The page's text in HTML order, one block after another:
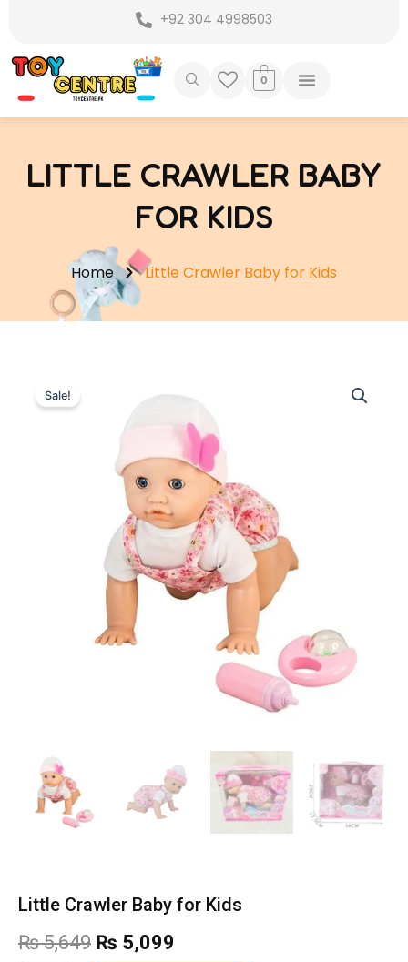
content
+92 304 4998503
0
LITTLE CRAWLER BABY
FOR KIDS
Home Little Crawler Baby for Kids
Sale!
Little Crawler Baby for Kids
₨5,649 Original
₨ 5,099